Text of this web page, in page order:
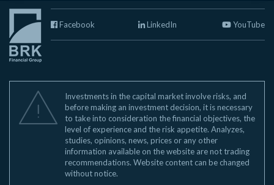
Facebook LinkedIn YouTube
Investments in the capital market involve risks, and
before making an investment decision, it is necessary
to take into consideration the financial objectives, the
level of experience and the risk appetite. Analyzes,
studies, opinions, news, prices or any other
information available on the website are not trading
recommendations. Website content can be changed
without notice.